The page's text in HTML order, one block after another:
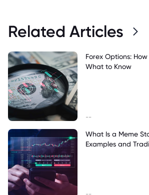
Related Articles
Forex Options:
What to Know
--
What Is a Meme
Examples and